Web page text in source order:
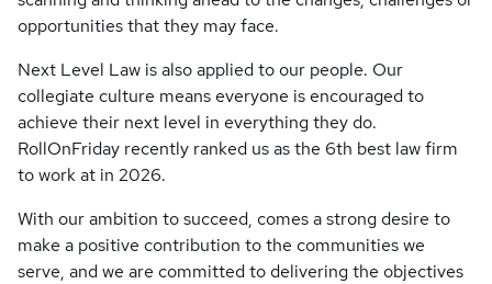
opportunities that they may face.
Next Level Law is also applied to our people. Our
collegiate culture means everyone is encouraged to
achieve their next level in everything they do.
RollOnFriday recently ranked us as the 6th best law firm
to work at in 2026.
With our ambition to succeed, comes a strong desire to
make a positive contribution to the communities we
serve, and we are committed to delivering the objectives